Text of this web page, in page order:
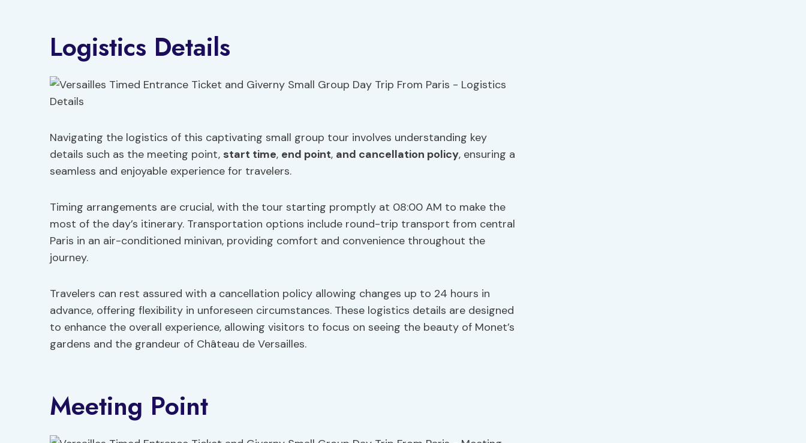
Logistics Details
Navigating the logistics of this captivating small group tour involves understanding key
details such as the meeting point, start time, end point, and cancellation policy, ensuring a
seamless and enjoyable experience for travelers.
Timing arrangements are crucial, with the tour starting promptly at 08:00 AM to make the
most of the day’s itinerary. Transportation options include round-trip transport from central
Paris in an air-conditioned minivan, providing comfort and convenience throughout the
journey.
Travelers can rest assured with a cancellation policy allowing changes up to 24 hours in
advance, offering flexibility in unforeseen circumstances. These logistics details are designed
to enhance the overall experience, allowing visitors to focus on seeing the beauty of Monet’s
gardens and the grandeur of Château de Versailles.
Meeting Point